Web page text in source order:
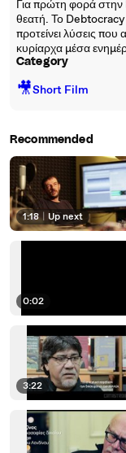
Για πρώτη φορά στην
θεατή. Το Debtocracy
προτείνει λύσεις
κυρίαρχα μέσα
Category
🎥Short Film
Recommended
1:18 Up next
0:02
3:22